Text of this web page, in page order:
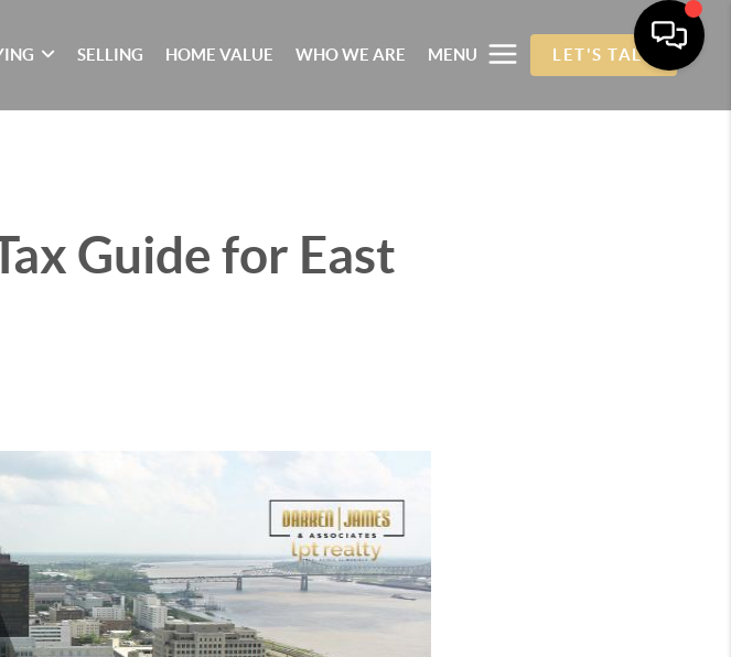
SELLING HOME VALUE WHO WE ARE MENU LET'S TALK
Guide for East